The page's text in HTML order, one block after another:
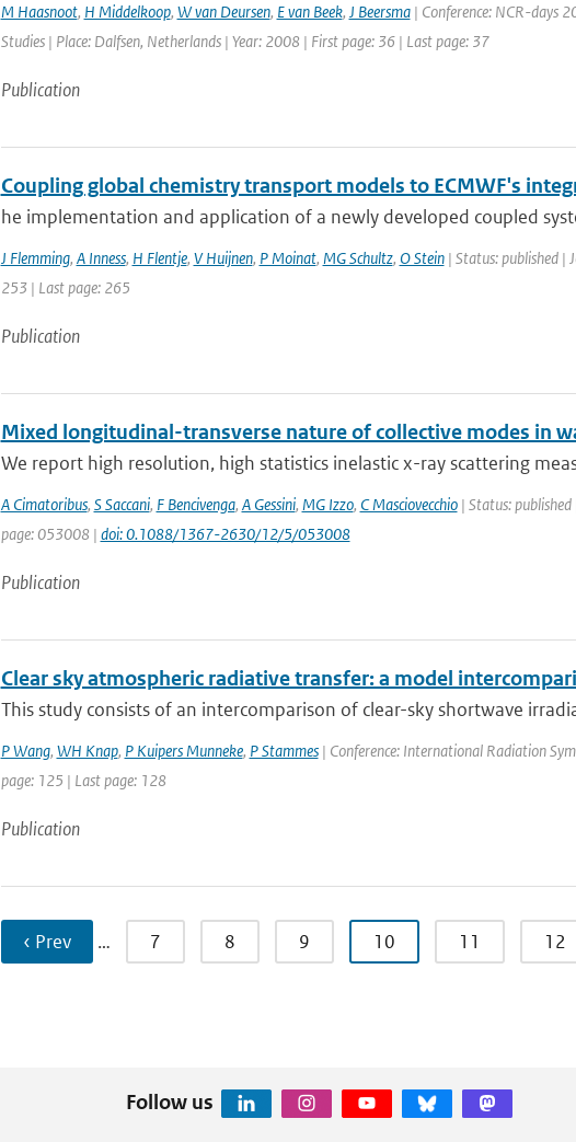
M Haasnoot, H Middelkoop, W van Deursen, E van Beek, J Beersma| Conference: NCR-days
Studies | Place: Dalfsen, Netherlands | Year: 2008 | First page: 36 | Last page: 37
Publication
Coupling global chemistry transport models to ECMWF's
he implementation and application of a newly developed coupled
J Flemming, A Inness, H Flentje, V Huijnen, P Moinat, MG Schultz, O Stein| Status: published |
253 | Last page: 265
Publication
Mixed longitudinal-transverse nature of collective modes in
We report high resolution, high statistics inelastic x-ray scattering
A Cimatoribus, S Saccani, F Bencivenga, A Gessini, MG Izzo, C Masciovecchio| Status: published
page: 053008 | doi: 0.1088/1367-2630/12/5/053008
Publication
Clear sky atmospheric radiative transfer: a model
This study consists of an intercomparison of clear-sky shortwave
P Wang, WH Knap, P Kuipers Munneke, P Stammes| Conference: International Radiation
page: 125 | Last page: 128
Publication
‹ Prev … 7 8 9 10 11 12
Follow us